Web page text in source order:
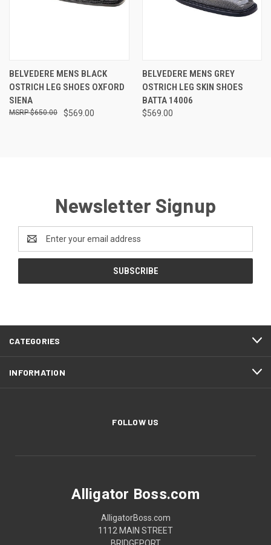
BELVEDERE MENS BLACK
OSTRICH LEG SHOES OXFORD
SIENA
$569.00
$650.00
BELVEDERE MENS GREY
OSTRICH LEG SKIN SHOES
BATTA 14006
$569.00
Newsletter Signup
Address
CATEGORIES
INFORMATION
FOLLOW US
Alligator Boss.com
AlligatorBoss.com
1112 MAIN STREET
BRIDGEPORT